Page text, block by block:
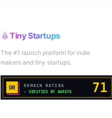
Tiny Startups
The #1 launch platform for indie
makers and tiny startups.